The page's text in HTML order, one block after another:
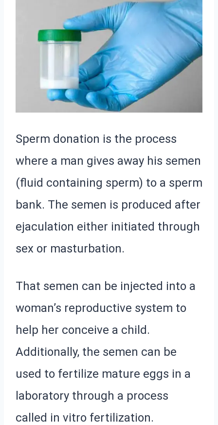
Sperm donation is the process
where a man gives away his semen
(fluid containing sperm) to a sperm
bank. The semen is produced after
ejaculation either initiated through
sex or masturbation.
That semen can be injected into a
woman’s reproductive system to
help her conceive a child.
Additionally, the semen can be
used to fertilize mature eggs in a
laboratory through a process
called in vitro fertilization.